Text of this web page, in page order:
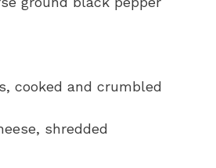
cooked and crumbled
shredded